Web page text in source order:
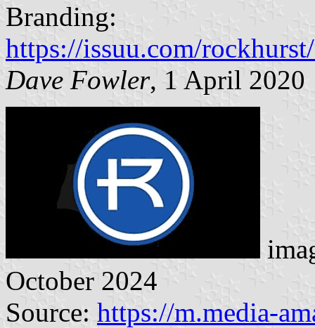
Branding:
https://issuu.com/
Dave Fowler, 1 April 2020
October 2024
Source: https://m.media-